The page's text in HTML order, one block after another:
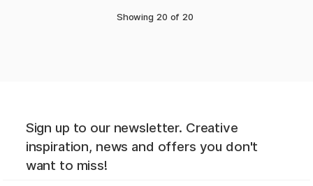
Showing 20 of 20
Sign up to our newsletter. Creative
inspiration, news and offers you don't
want to miss!